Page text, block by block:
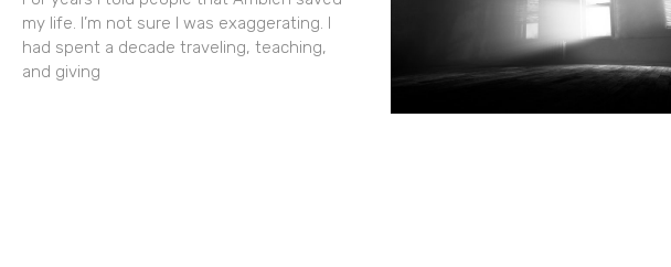
my life. I’m not sure I was exaggerating. I
had spent a decade traveling, teaching,
and giving